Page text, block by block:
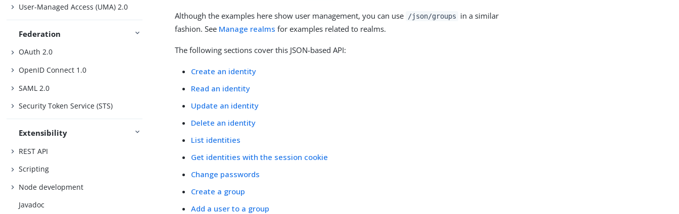
User-Managed Access (UMA) 2.0
Federation
OAuth 2.0
OpenID Connect 1.0
SAML 2.0
Security Token Service (STS)
Extensibility
REST API
Scripting
Node development
Javadoc
Although the examples here show user management, you can use /json/groups
in a similar
fashion. See Manage realms for examples related to realms.
The following sections cover this JSON-based API:
Create an identity
Read an identity
Update an identity
Delete an identity
List identities
Get identities with the session cookie
Change passwords
Create a group
Add a user to a group